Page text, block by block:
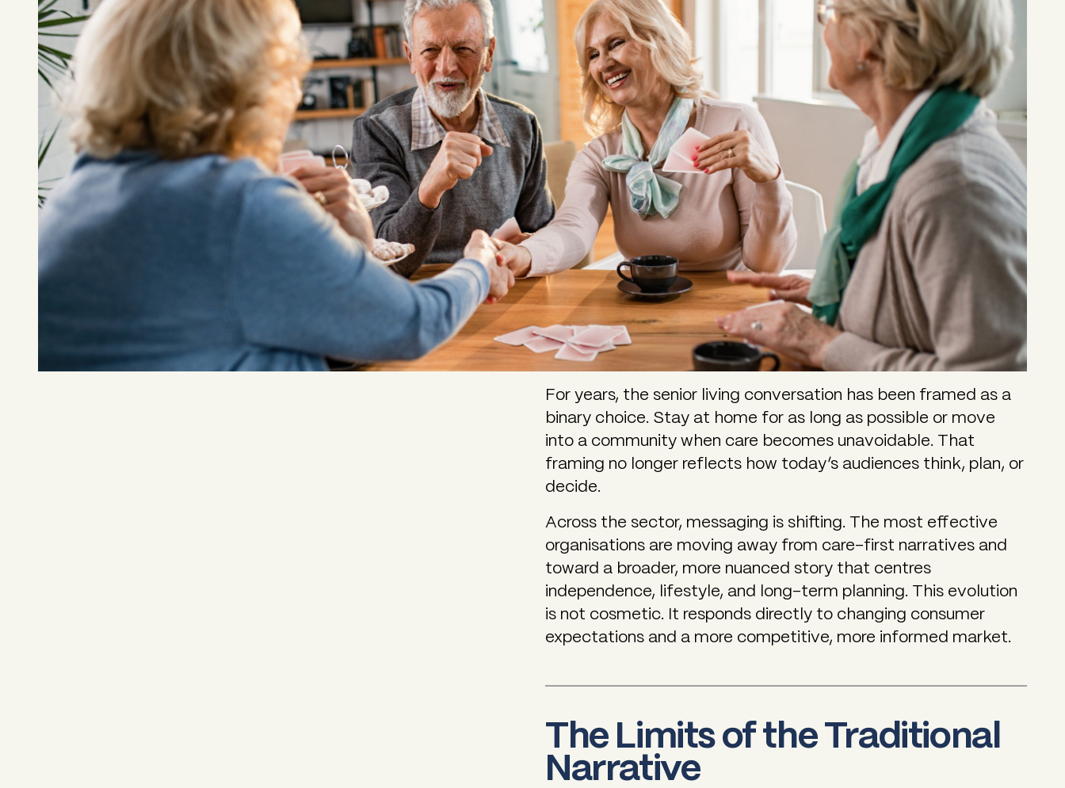
For years, the senior living conversation has been framed as a
binary choice. Stay at home for as long as possible or move
into a community when care becomes unavoidable. That
framing no longer reflects how today’s audiences think, plan, or
decide.
Across the sector, messaging is shifting. The most effective
organisations are moving away from care-first narratives and
toward a broader, more nuanced story that centres
independence, lifestyle, and long-term planning. This evolution
is not cosmetic. It responds directly to changing consumer
expectations and a more competitive, more informed market.
The Limits of the Traditional
Narrative